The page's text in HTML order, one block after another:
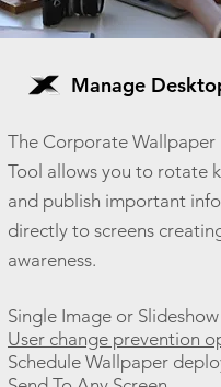
Manage
The Corporate
Tool allows you to rotate
and publish important
directly to screens
awareness.
Single Image or
User change prevention
Schedule Wallpaper